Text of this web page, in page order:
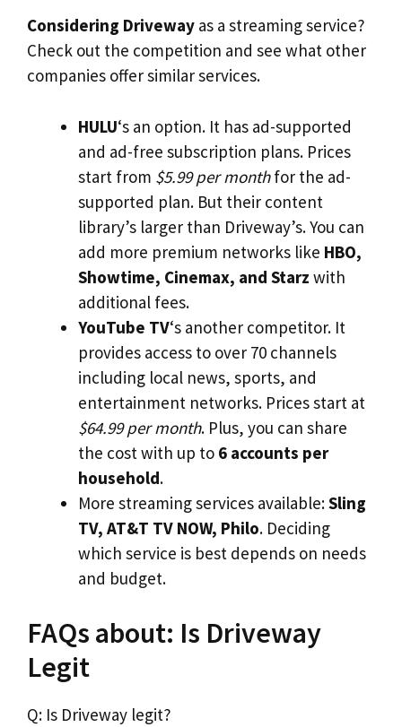
Considering Driveway as a streaming service?
Check out the competition and see what other
companies offer similar services.
HULU‘s an option. It has ad-supported
and ad-free subscription plans. Prices
start from $5.99 per monthfor the ad-
supported plan. But their content
library’s larger than Driveway’s. You can
add more premium networks like HBO,
Showtime, Cinemax, and Starz with
additional fees.
YouTube TV‘s another competitor. It
provides access to over 70 channels
including local news, sports, and
entertainment networks. Prices start at
$64.99 per month. Plus, you can share
the cost with up to 6 accounts per
household.
More streaming services available:Sling
TV, AT&T TV NOW, Philo. Deciding
which service is best depends on needs
and budget.
FAQs about: Is Driveway
Legit
Q: Is Driveway legit?